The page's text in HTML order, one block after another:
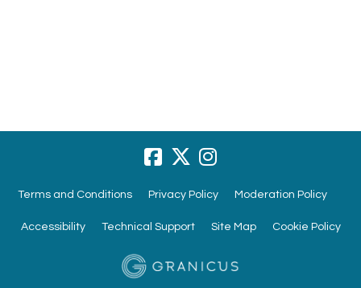
Terms and Conditions Privacy Policy Moderation Policy
Accessibility Technical Support Site Map Cookie Policy